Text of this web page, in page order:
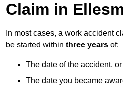
Claim in
In most cases, a work accident
be started within three years of:
The date of the accident, or
The date you became